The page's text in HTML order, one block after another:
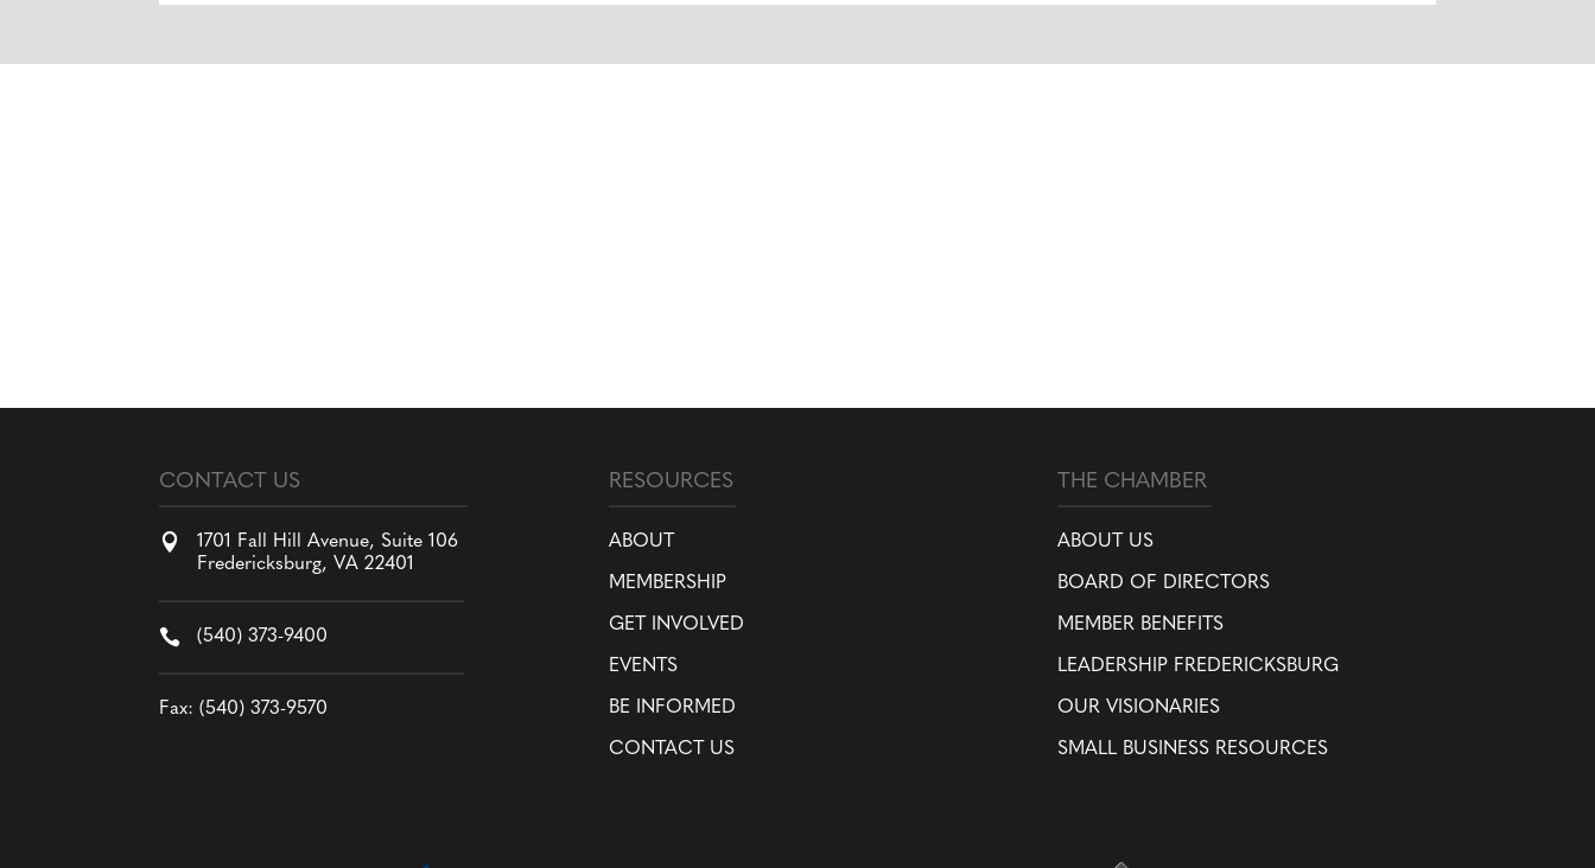
CONTACT US

1701 Fall Hill Avenue, Suite 106
Fredericksburg, VA 22401
 (540) 373-9400
Fax: (540) 373-9570
RESOURCES
ABOUT
MEMBERSHIP
GET INVOLVED
EVENTS
BE INFORMED
CONTACT US
THE CHAMBER
ABOUT US
BOARD OF DIRECTORS
MEMBER BENEFITS
LEADERSHIP FREDERICKSBURG
OUR VISIONARIES
SMALL BUSINESS RESOURCES